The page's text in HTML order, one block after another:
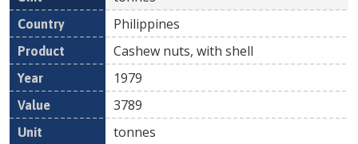
Philippines
Cashew nuts, with shell
1979
3789
tonnes